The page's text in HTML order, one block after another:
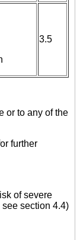
3.5
or to any of the
further
of severe
section 4.4)